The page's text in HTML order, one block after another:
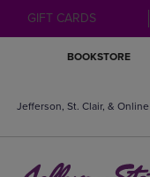
GIFT CARDS
BOOKSTORE
Jefferson, St. Clair, & Online